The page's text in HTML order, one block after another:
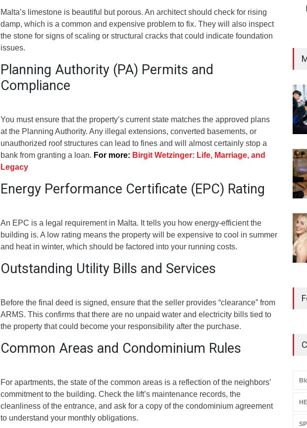
Malta’s limestone is beautiful but porous. An architect should check for rising
damp, which is a common and expensive problem to fix. They will also inspect
the stone for signs of scaling or structural cracks that could indicate foundation
issues.
Planning Authority (PA) Permits and
Compliance
You must ensure that the property’s current state matches the approved plans
at the Planning Authority. Any illegal extensions, converted basements, or
unauthorized roof structures can lead to fines and will almost certainly stop a
bank from granting a loan. For more: Birgit Wetzinger: Life, Marriage, and
Legacy
Energy Performance Certificate (EPC) Rating
An EPC is a legal requirement in Malta. It tells you how energy-efficient the
building is. A low rating means the property will be expensive to cool in summer
and heat in winter, which should be factored into your running costs.
Outstanding Utility Bills and Services
Before the final deed is signed, ensure that the seller provides “clearance” from
ARMS. This confirms that there are no unpaid water and electricity bills tied to
the property that could become your responsibility after the purchase.
Common Areas and Condominium Rules
For apartments, the state of the common areas is a reflection of the neighbors’
commitment to the building. Check the lift’s maintenance records, the
cleanliness of the entrance, and ask for a copy of the condominium agreement
to understand your monthly obligations.